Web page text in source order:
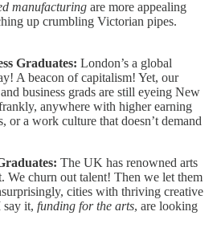
manufacturing are more appealing
up crumbling Victorian pipes.
Graduates: London’s a global
A beacon of capitalism! Yet, our
business grads are still eyeing New
anywhere with higher earning
or a work culture that doesn’t demand
The UK has renowned arts
We churn out talent! Then we let them
cities with thriving creative
say it, funding for the arts, are looking